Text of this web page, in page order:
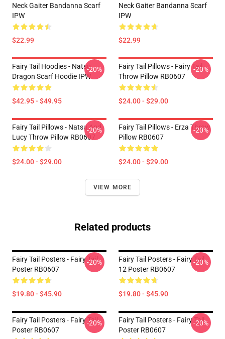
Neck Gaiter Bandanna Scarf
IPW
$22.99
Neck Gaiter Bandanna Scarf
IPW
$22.99
Fairy Tail Hoodies - Natsu
Dragon Scarf Hoodie IPW
$42.95 - $49.95
-20%
Fairy Tail Pillows - Fairy Tail
Throw Pillow RB0607
$24.00 - $29.00
-20%
Fairy Tail Pillows - Natsu And
Lucy Throw Pillow RB0607
$24.00 - $29.00
-20%
Fairy Tail Pillows - Erza Throw
Pillow RB0607
$24.00 - $29.00
-20%
VIEW MORE
Related products
Fairy Tail Posters - Fairy Tail
Poster RB0607
$19.80 - $45.90
-20%
Fairy Tail Posters - Fairy Tail
12 Poster RB0607
$19.80 - $45.90
-20%
Fairy Tail Posters - Fairy Tail
Poster RB0607
-20%
Fairy Tail Posters - Fairy Tail
Poster RB0607
-20%